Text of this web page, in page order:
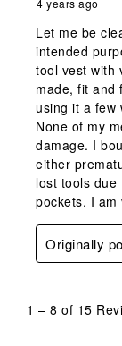
Let me be
intended
tool vest with
made, fit and
using it a few
None of my
damage. I
either
lost tools
pockets. I am
Originally
1 – 8 of 15